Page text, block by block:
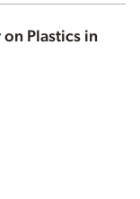
on Plastics in